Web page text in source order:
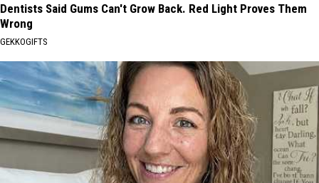
Dentists Said Gums Can't Grow Back. Red Light Proves Them
Wrong
GEKKOGIFTS